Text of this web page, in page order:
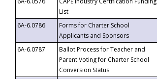
List
6A-6.0786
Forms for Charter School
Applicants and Sponsors
6A-6.0787
Ballot Process for Teacher and
Parent Voting for Charter School
Conversion Status